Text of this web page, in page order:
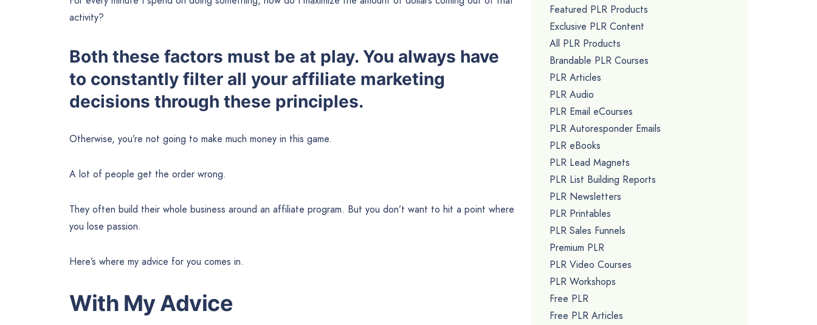
activity?
Both these factors must be at play. You always have
to constantly filter all your affiliate marketing
decisions through these principles.
Otherwise, you’re not going to make much money in this game.
A lot of people get the order wrong.
They often build their whole business around an affiliate program. But you don’t want to hit a point where
you lose passion.
Here’s where my advice for you comes in.
With My Advice
Featured PLR Products
Exclusive PLR Content
All PLR Products
Brandable PLR Courses
PLR Articles
PLR Audio
PLR Email eCourses
PLR Autoresponder Emails
PLR eBooks
PLR Lead Magnets
PLR List Building Reports
PLR Newsletters
PLR Printables
PLR Sales Funnels
Premium PLR
PLR Video Courses
PLR Workshops
Free PLR
Free PLR Articles